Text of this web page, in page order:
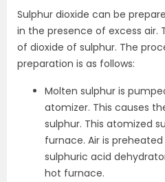
Sulphur dioxide can be
in the presence of excess air.
of dioxide of sulphur. The
preparation is as follows:
Molten sulphur is
atomizer. This causes
sulphur. This atomized
furnace. Air is
sulphuric acid
hot furnace.